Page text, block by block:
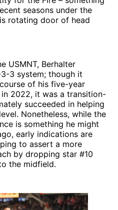
seasons under the
rotating door of head
USMNT, Berhalter
3 system; though it
of his five-year
2022, it was a transition-
succeeded in helping
Nonetheless, while the
is something he might
early indications are
to assert a more
by dropping star #10
the midfield.